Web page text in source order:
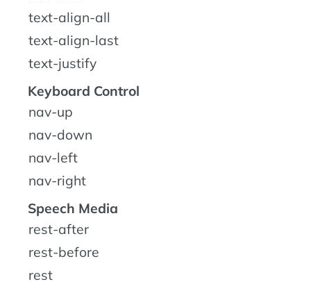
text-align-all
text-align-last
text-justify
Keyboard Control
nav-up
nav-down
nav-left
nav-right
Speech Media
rest-after
rest-before
rest